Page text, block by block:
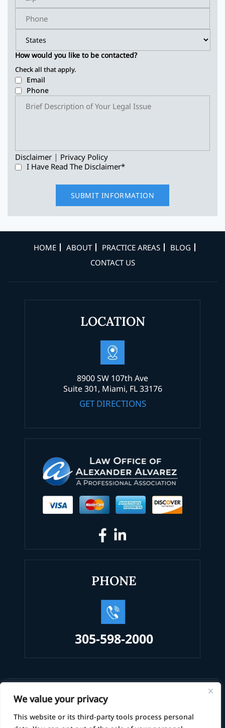
We value your privacy
This website or its third-party tools process personal
How would you like to be contacted?
Check all that apply.
Email
Phone
Disclaimer | Privacy Policy
I Have Read The Disclaimer*
HOME ABOUT PRACTICE AREAS
BLOG
CONTACT US
LOCATION
8900 SW 107th Ave
Suite 301, Miami, FL 33176
GET DIRECTIONS
PHONE
305-598-2000
© 2026 Law Office of Alexander Alvarez, PA • All Rights
Reserved.
Disclaimer|Site Map|Privacy Policy